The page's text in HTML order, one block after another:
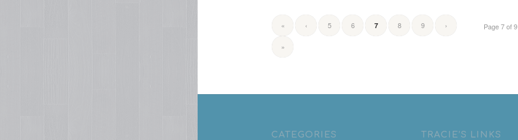
Page 7 of 9
« ‹ 5 6 7 8 9 ›
»
CATEGORIES TRACIE’S LINKS